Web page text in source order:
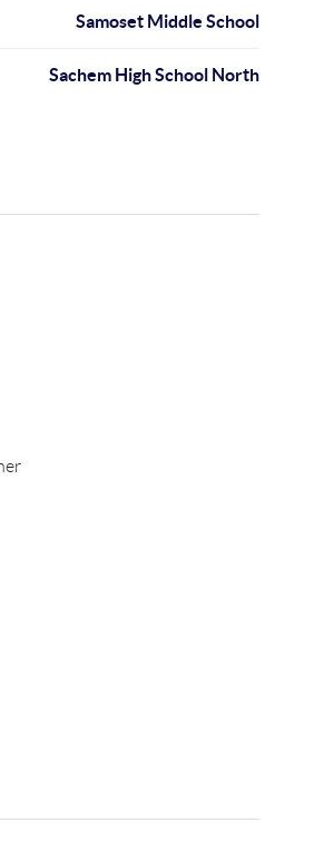
Samoset Middle School
Sachem High School North